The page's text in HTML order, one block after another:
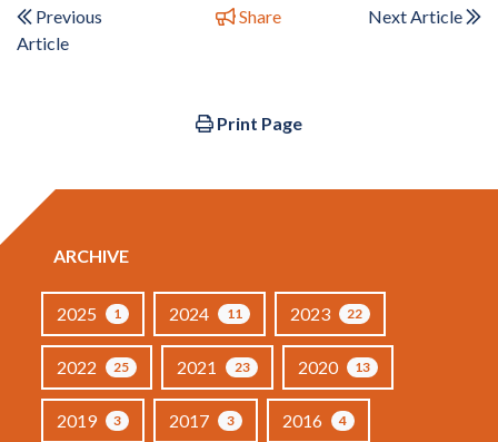
Previous
Article
Share Next Article
Print Page
ARCHIVE
1
2025 11
2024 22
2023
25
2022 23
2021 13
2020
3
2019 3
2017 4
2016